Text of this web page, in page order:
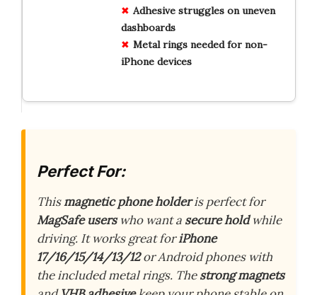
Adhesive struggles on uneven
dashboards
Metal rings needed for non-
iPhone devices
Perfect For:
Thismagnetic phone holderis perfect for
MagSafe userswho want a secure holdwhile
driving. It works great foriPhone
17/16/15/14/13/12or Android phones with
the included metal rings. Thestrong magnets